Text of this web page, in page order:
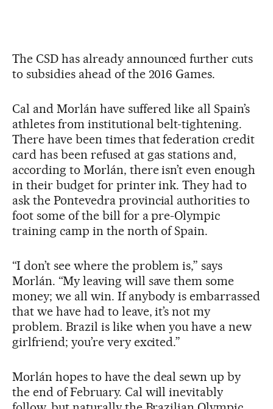
The CSD has already announced further cuts
to subsidies ahead of the 2016 Games.
Cal and Morlán have suffered like all Spain’s
athletes from institutional belt-tightening.
There have been times that federation credit
card has been refused at gas stations and,
according to Morlán, there isn’t even enough
in their budget for printer ink. They had to
ask the Pontevedra provincial authorities to
foot some of the bill for a pre-Olympic
training camp in the north of Spain.
“I don’t see where the problem is,” says
Morlán. “My leaving will save them some
money; we all win. If anybody is embarrassed
that we have had to leave, it’s not my
problem. Brazil is like when you have a new
girlfriend; you’re very excited.”
Morlán hopes to have the deal sewn up by
the end of February. Cal will inevitably